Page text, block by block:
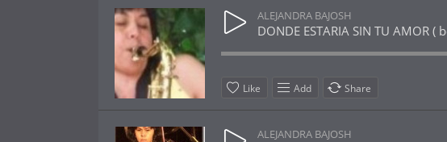
ALEJANDRA BAJOSH
DONDE ESTARIA SIN TU AMOR
Like Add Share
ALEJANDRA BAJOSH